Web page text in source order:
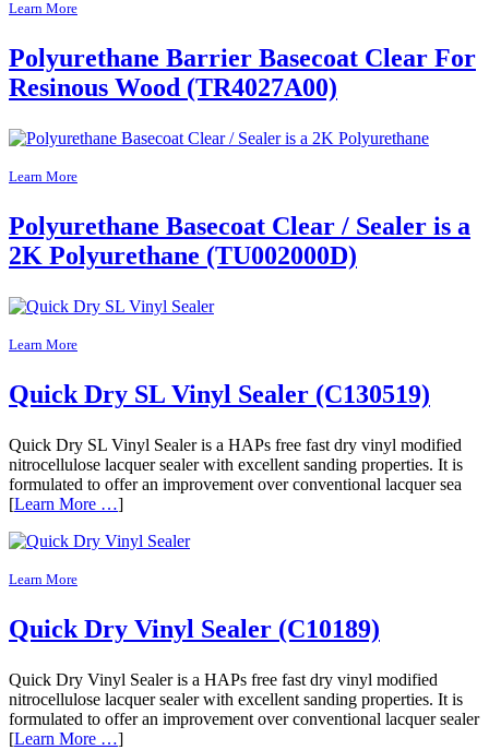
Learn More
Polyurethane Barrier Basecoat Clear For
Resinous Wood (TR4027A00)
Learn More
Polyurethane Basecoat Clear / Sealer is a
2K Polyurethane (TU002000D)
Learn More
Quick Dry SL Vinyl Sealer (C130519)
Quick Dry SL Vinyl Sealer is a HAPs free fast dry vinyl modified
nitrocellulose lacquer sealer with excellent sanding properties. It is
formulated to offer an improvement over conventional lacquer sea
[Learn More …]
Learn More
Quick Dry Vinyl Sealer (C10189)
Quick Dry Vinyl Sealer is a HAPs free fast dry vinyl modified
nitrocellulose lacquer sealer with excellent sanding properties. It is
formulated to offer an improvement over conventional lacquer sealer
[Learn More …]